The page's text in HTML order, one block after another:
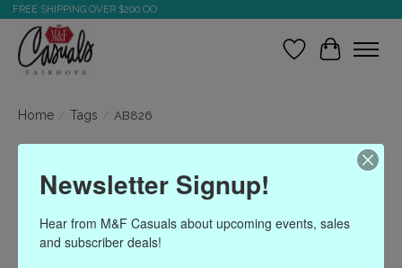
FREE SHIPPING OVER $200.OO
Wish ListCart
Home / Tags / AB826
Products tagged with
AB826
Newsletter Signup!
Hear from M&F Casuals about upcoming events, sales
and subscriber deals!